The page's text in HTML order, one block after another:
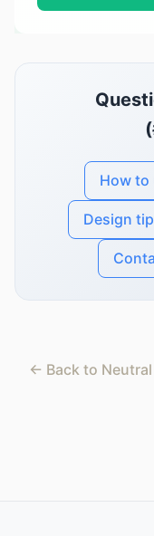
How to
Design
← Back to